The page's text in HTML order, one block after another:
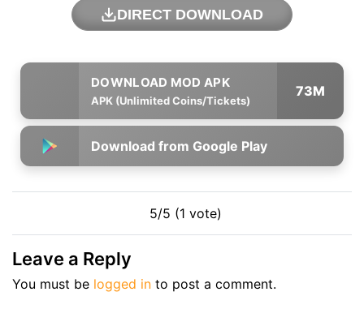
DIRECT DOWNLOAD
APK (Unlimited Coins/Tickets)
73M
Download from Google Play
5/5 (1 vote)
Leave a Reply
You must be logged in to post a comment.